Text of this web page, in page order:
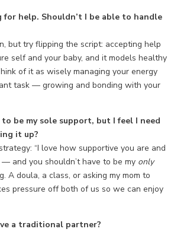
for help. Shouldn’t I be able to handle
but try flipping the script: accepting help
self and your baby, and it models healthy
of it as wisely managing your energy
task — growing and bonding with your
be my sole support, but I feel I need
it up?
“I love how supportive you are and
and you shouldn’t have to be my only
A doula, a class, or asking my mom to
pressure off both of us so we can enjoy
a traditional partner?